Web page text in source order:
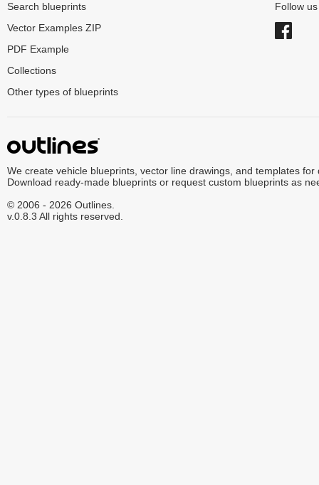
Search blueprints
Vector Examples ZIP
PDF Example
Collections
Other types of blueprints
Follow
We create vehicle blueprints, vector line drawings, and templates for
Download ready-made blueprints or request custom blueprints as
© 2006 - 2026 Outlines.
v.0.8.3 All rights reserved.